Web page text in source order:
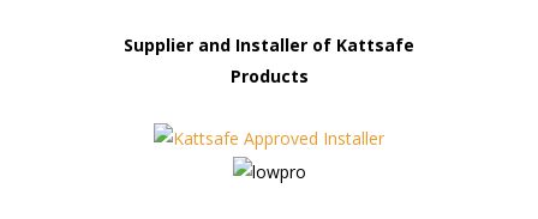
Supplier and Installer of Kattsafe
Products